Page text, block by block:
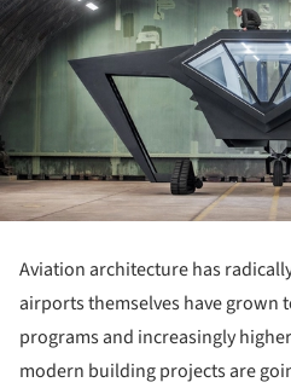
Aviation architecture has
airports themselves have grown
programs and increasingly
modern building projects are